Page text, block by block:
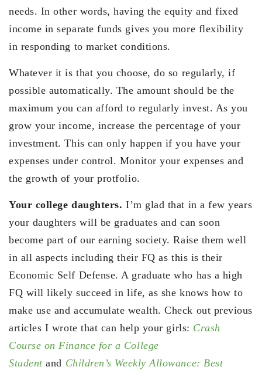
needs. In other words, having the equity and fixed
income in separate funds gives you more flexibility
in responding to market conditions.
Whatever it is that you choose, do so regularly, if
possible automatically. The amount should be the
maximum you can afford to regularly invest. As you
grow your income, increase the percentage of your
investment. This can only happen if you have your
expenses under control. Monitor your expenses and
the growth of your protfolio.
Your college daughters. I’m glad that in a few years
your daughters will be graduates and can soon
become part of our earning society. Raise them well
in all aspects including their FQ as this is their
Economic Self Defense. A graduate who has a high
FQ will likely succeed in life, as she knows how to
make use and accumulate wealth. Check out previous
articles I wrote that can help your girls: Crash
Course on Finance for a College
Student and Children’s Weekly Allowance: Best